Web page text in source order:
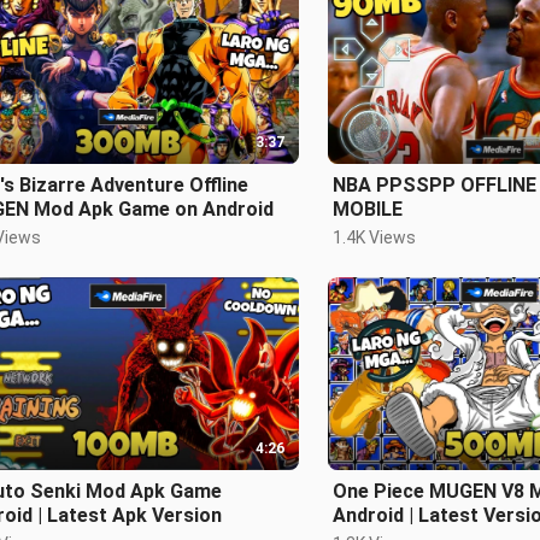
3:37
Bizarre Adventure Offline
Mod Apk Game on Android
NBA PPSSPP
MOBILE
1.4K Views
4:26
Senki Mod Apk Game
| Latest Apk Version
One Piece MUGEN V8
Android | Latest